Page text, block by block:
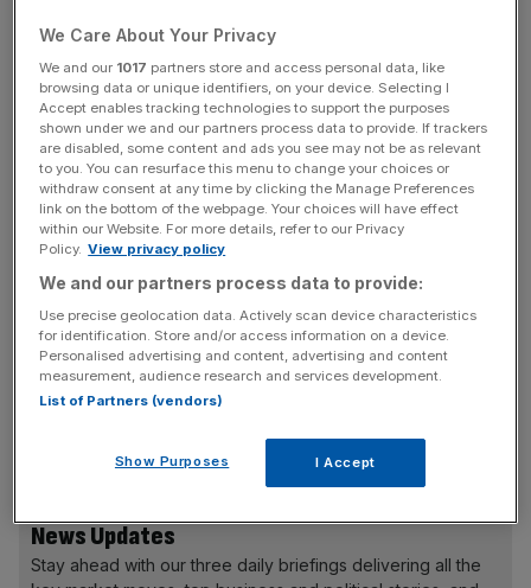
Turnover at the company, which has over
40,000 employees across its various subsidiaries, rose
two per cent to £552m in the year ended 2024, according
to itslatest reports filed with Companies House.
Profit after tax rose 10 per cent to £95m year on year,
despite a £4m rise in administrative costs and an
“unprecedented” rise in inflation.
Operating profit increased from £107m in 2023 to £122m
in 2024.
Michael Friel, finance director at SB&F, said he was
News Updates
Stay ahead with our three daily briefings delivering all the
We Care About Your Privacy
We and our 1017 partners store and access personal data, like
browsing data or unique identifiers, on your device. Selecting I
Accept enables tracking technologies to support the purposes
shown under we and our partners process data to provide. If trackers
are disabled, some content and ads you see may not be as relevant
to you. You can resurface this menu to change your choices or
withdraw consent at any time by clicking the Manage Preferences
link on the bottom of the webpage. Your choices will have effect
within our Website. For more details, refer to our Privacy
Policy. View privacy policy
We and our partners process data to provide:
Use precise geolocation data. Actively scan device characteristics
for identification. Store and/or access information on a device.
Personalised advertising and content, advertising and content
measurement, audience research and services development.
List of Partners (vendors)
Show Purposes I Accept